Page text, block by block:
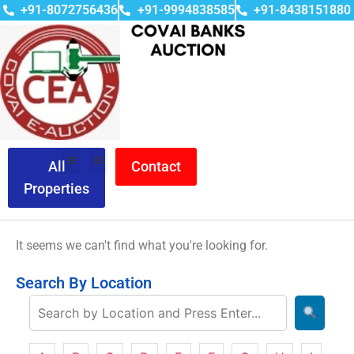
+91-8072756436 +91-9994838585 +91-8438151880
All
Properties
Contact
Search By Location
It seems we can't find what you're looking for.